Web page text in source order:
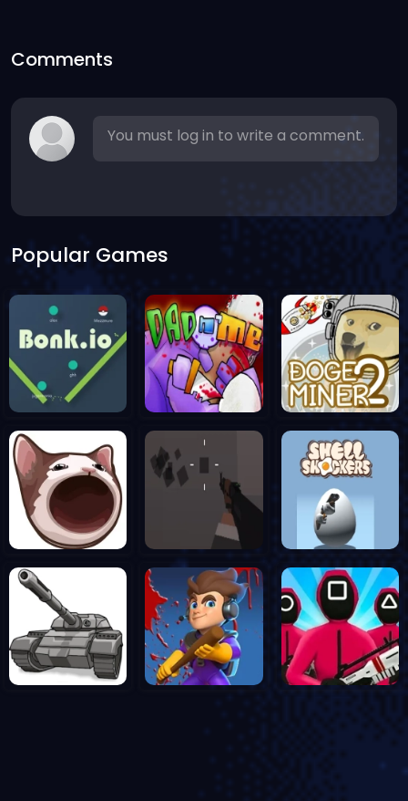
Comments
You must log in to write a comment.
Popular Games